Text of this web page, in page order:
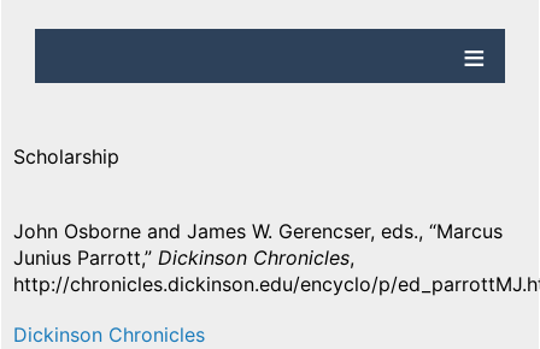
Scholarship
John Osborne and James W. Gerencser, eds., “Marcus
Junius Parrott,” Dickinson Chronicles,
http://chronicles.dickinson.edu/encyclo/p/
Dickinson Chronicles